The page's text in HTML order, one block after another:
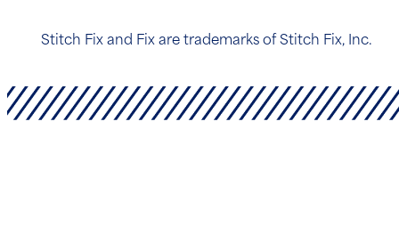
Stitch Fix and Fix are trademarks of Stitch Fix, Inc.